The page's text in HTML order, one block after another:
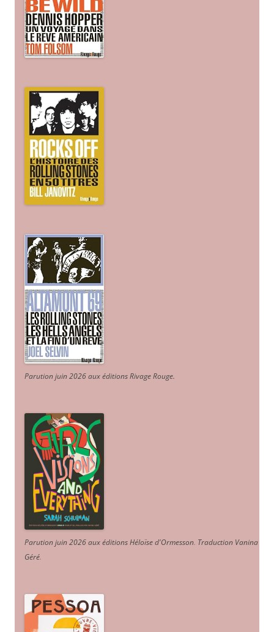
Parution juin 2026 aux éditions Rivage Rouge.
Parution juin 2026 aux éditions Héloïse d'Ormesson. Traduction Vanina
Géré.